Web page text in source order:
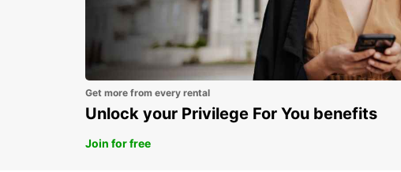
Get more from every rental
Unlock your Privilege For You benefits
Join for free